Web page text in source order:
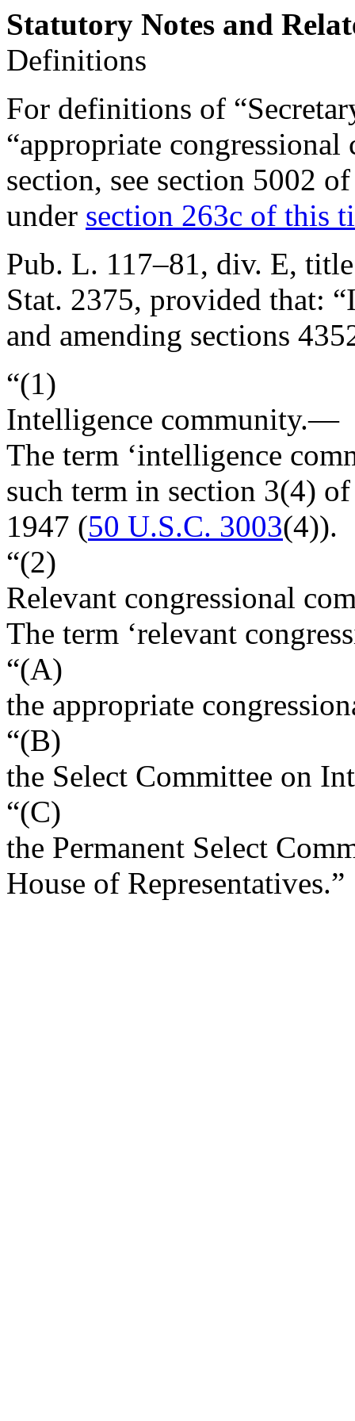
Statutory Notes and
Definitions
For definitions of
“appropriate congressional
section, see section 5002
under section 263c of this
Pub. L. 117–81, div. E,
Stat. 2375, provided that:
and amending sections
“(1)
Intelligence community.—
The term ‘intelligence
such term in section 3(4)
1947 (50 U.S.C. 3003(4)).
“(2)
Relevant congressional
The term ‘relevant
“(A)
the appropriate
“(B)
the Select Committee on
“(C)
the Permanent Select
House of Representatives.”